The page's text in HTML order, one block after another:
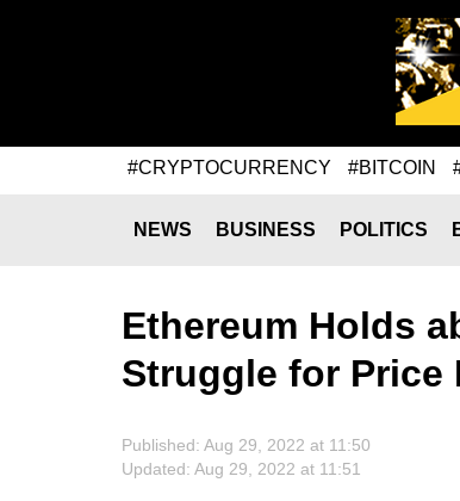
#CRYPTOCURRENCY #BITCOIN
NEWS BUSINESS POLITICS
Ethereum Holds
Struggle for Price
Published: Aug 29, 2022 at 11:50
Updated: Aug 29, 2022 at 11:51